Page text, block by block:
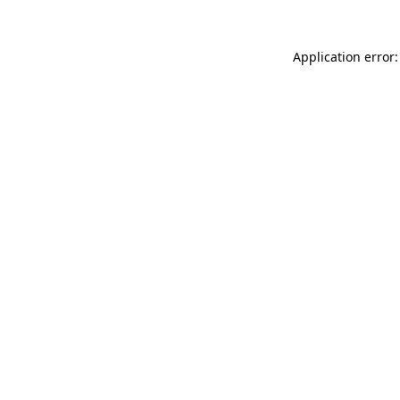
Application